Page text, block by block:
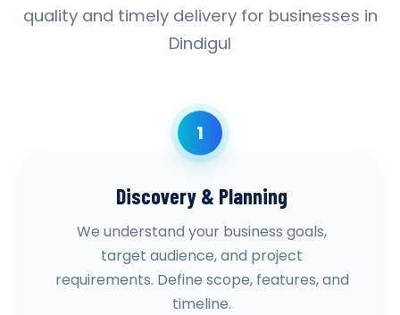
quality and timely delivery for businesses in
Dindigul
1
Discovery & Planning
We understand your business goals,
target audience, and project
requirements. Define scope, features, and
timeline.